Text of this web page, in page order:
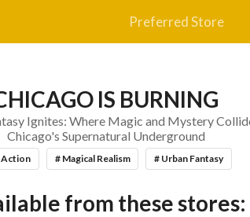
Preferred Store
IS BURNING
Ignites: Where Magic and Mystery
Chicago's Supernatural Underground
Action # Magical Realism # Urban Fantasy
from these stores: